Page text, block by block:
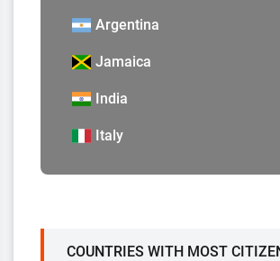
Argentina
Jamaica
India
Italy
COUNTRIES WITH MOST